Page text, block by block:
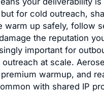
for cold outreach,
warm up safely, follow
the reputation
important for
at scale.
warmup, and
with shared IP